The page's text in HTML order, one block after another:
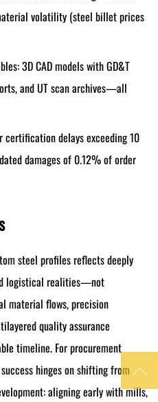
volatility (steel billet prices
3D CAD models with GD&T
and UT scan archives—all
delays exceeding 10
damages of 0.12% of order
steel profiles reflects deeply
logistical realities—not
material flows, precision
quality assurance
timeline. For procurement
hinges on shifting from
aligning early with mills,
